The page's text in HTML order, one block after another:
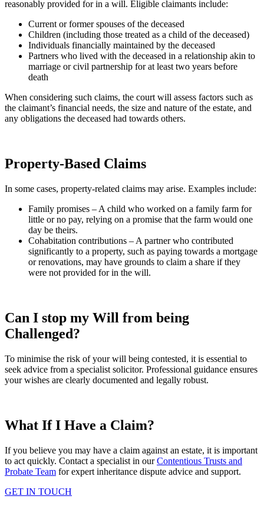
reasonably provided for in a will. Eligible claimants include:
Current or former spouses of the deceased
Children (including those treated as a child of the deceased)
Individuals financially maintained by the deceased
Partners who lived with the deceased in a relationship akin to
marriage or civil partnership for at least two years before
death
When considering such claims, the court will assess factors such as
the claimant’s financial needs, the size and nature of the estate, and
any obligations the deceased had towards others.
Property-Based Claims
In some cases, property-related claims may arise. Examples include:
Family promises – A child who worked on a family farm for
little or no pay, relying on a promise that the farm would one
day be theirs.
Cohabitation contributions – A partner who contributed
significantly to a property, such as paying towards a mortgage
or renovations, may have grounds to claim a share if they
were not provided for in the will.
Can I stop my Will from being
Challenged?
To minimise the risk of your will being contested, it is essential to
seek advice from a specialist solicitor. Professional guidance ensures
your wishes are clearly documented and legally robust.
What If I Have a Claim?
If you believe you may have a claim against an estate, it is important
to act quickly. Contact a specialist in ourContentious Trusts and
Probate Team for expert inheritance dispute advice and support.
GET IN TOUCH